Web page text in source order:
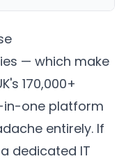
— which make
170,000+
in-one platform
entirely. If
dedicated IT